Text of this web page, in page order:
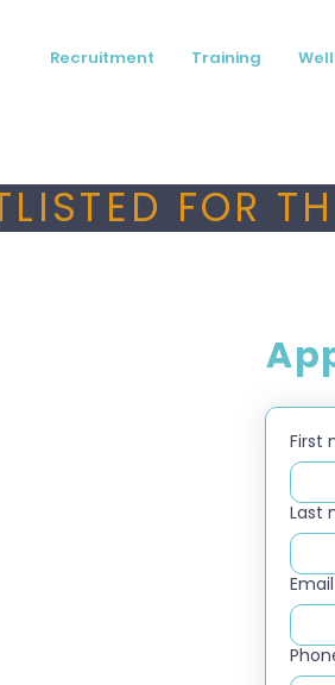
Recruitment Training
FOR
First
Last
Email